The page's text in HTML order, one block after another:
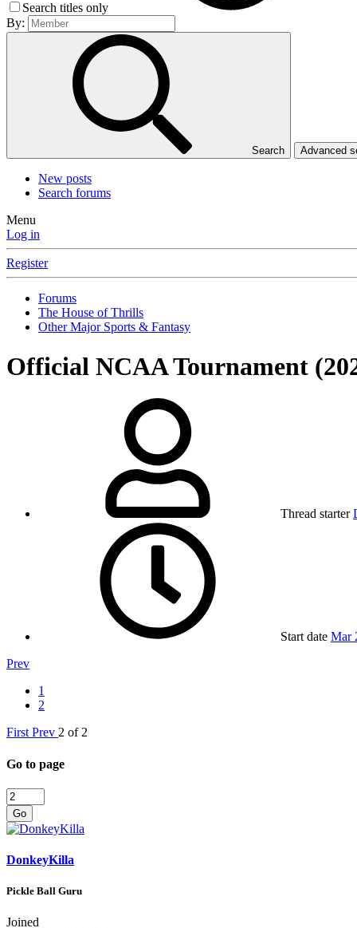
Search titles only
By:
Search Advanced
New posts
Search forums
Menu
Log in
Register
Forums
The House of Thrills
Other Major Sports & Fantasy
Official NCAA Tournament
Thread starter
Start date Mar
Prev
1
2
First Prev 2 of 2
Go to page
Go
DonkeyKilla
Pickle Ball Guru
Joined